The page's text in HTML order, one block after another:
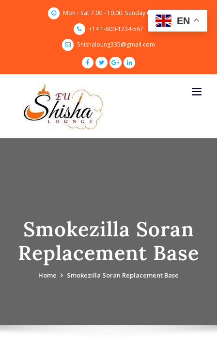
Mon - Sat 7.00 - 10.00. Sunday CLOSED
+14 1-800-1234-567
Shishaloung335@gmail.com
Smokezilla Soran
Replacement Base
Home Smokezilla Soran Replacement Base
EN